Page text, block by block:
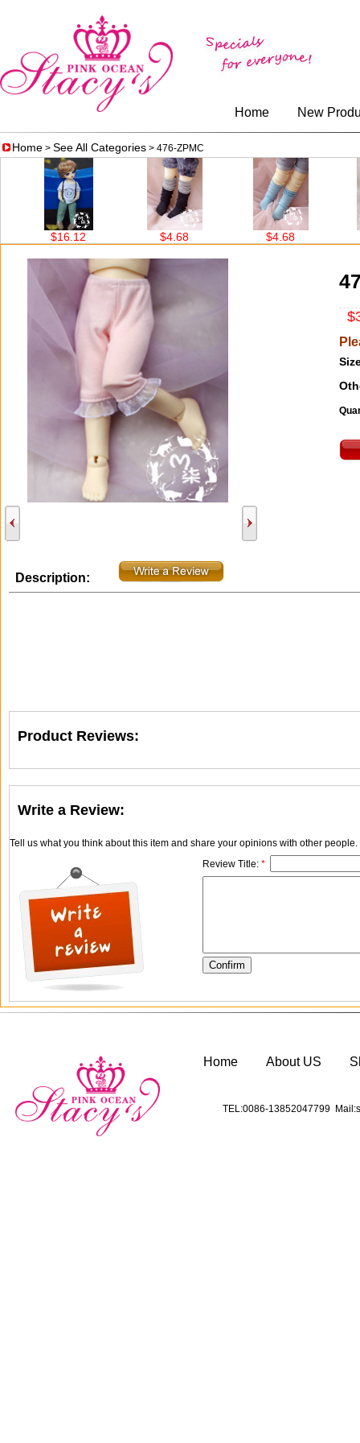
Home New
Home > See All Categories > 476-ZPMC
$16.12 $4.68 $4.68
Description:
Product Reviews:
Write a Review:
Tell us what you think about this item and share your opinions with other
Review Title: *
Home About US
TEL:0086-13852047799